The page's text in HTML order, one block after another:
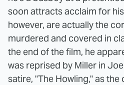
soon attracts acclaim for
however, are actually the
murdered and covered in
the end of the film, he
was reprised by Miller in
satire, "The Howling," as